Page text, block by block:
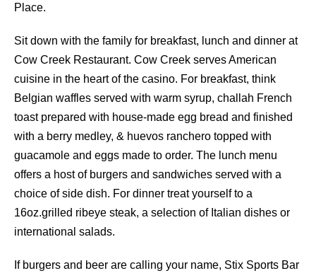
Place.
Sit down with the family for breakfast, lunch and dinner at
Cow Creek Restaurant. Cow Creek serves American
cuisine in the heart of the casino. For breakfast, think
Belgian waffles served with warm syrup, challah French
toast prepared with house-made egg bread and finished
with a berry medley, & huevos ranchero topped with
guacamole and eggs made to order. The lunch menu
offers a host of burgers and sandwiches served with a
choice of side dish. For dinner treat yourself to a
16oz.grilled ribeye steak, a selection of Italian dishes or
international salads.
If burgers and beer are calling your name, Stix Sports Bar